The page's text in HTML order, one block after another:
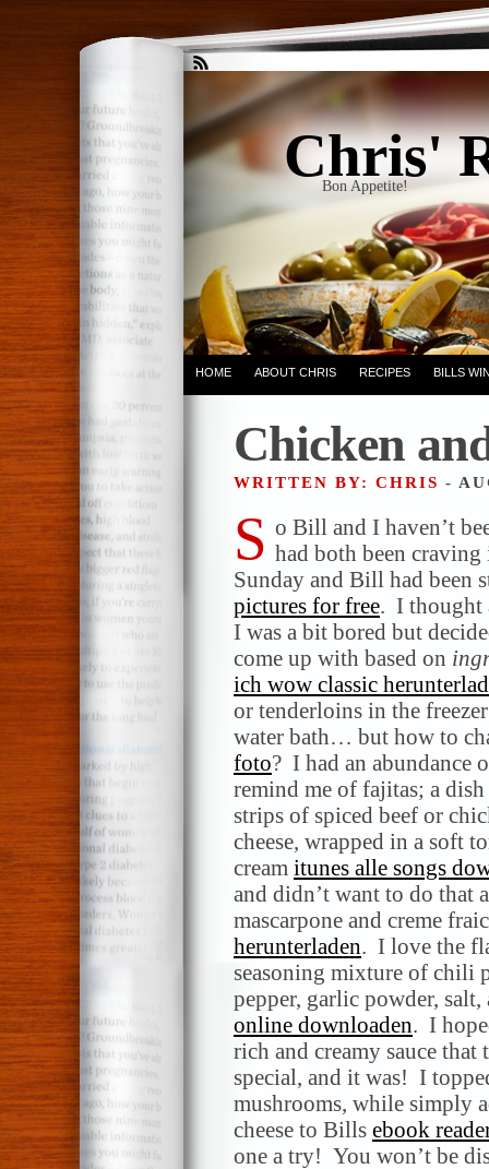
Chris'
Bon Appetite!
HOME ABOUT CHRIS RECIPES BILLS
Chicken
WRITTEN BY: CHRIS -
S o Bill and I haven’t
had both been
Sunday and Bill had been
pictures for free. I thought
I was a bit bored but
come up with based on
ich wow classic
or tenderloins in the
water bath… but how to
foto? I had an abundance
remind me of fajitas; a
strips of spiced beef or
cheese, wrapped in a soft
cream itunes alle songs
and didn’t want to do that
mascarpone and creme
herunterladen. I love the
seasoning mixture of chili
pepper, garlic powder,
online downloaden. I
rich and creamy sauce
special, and it was! I
mushrooms, while simply
cheese to Bills ebook
one a try! You won’t be